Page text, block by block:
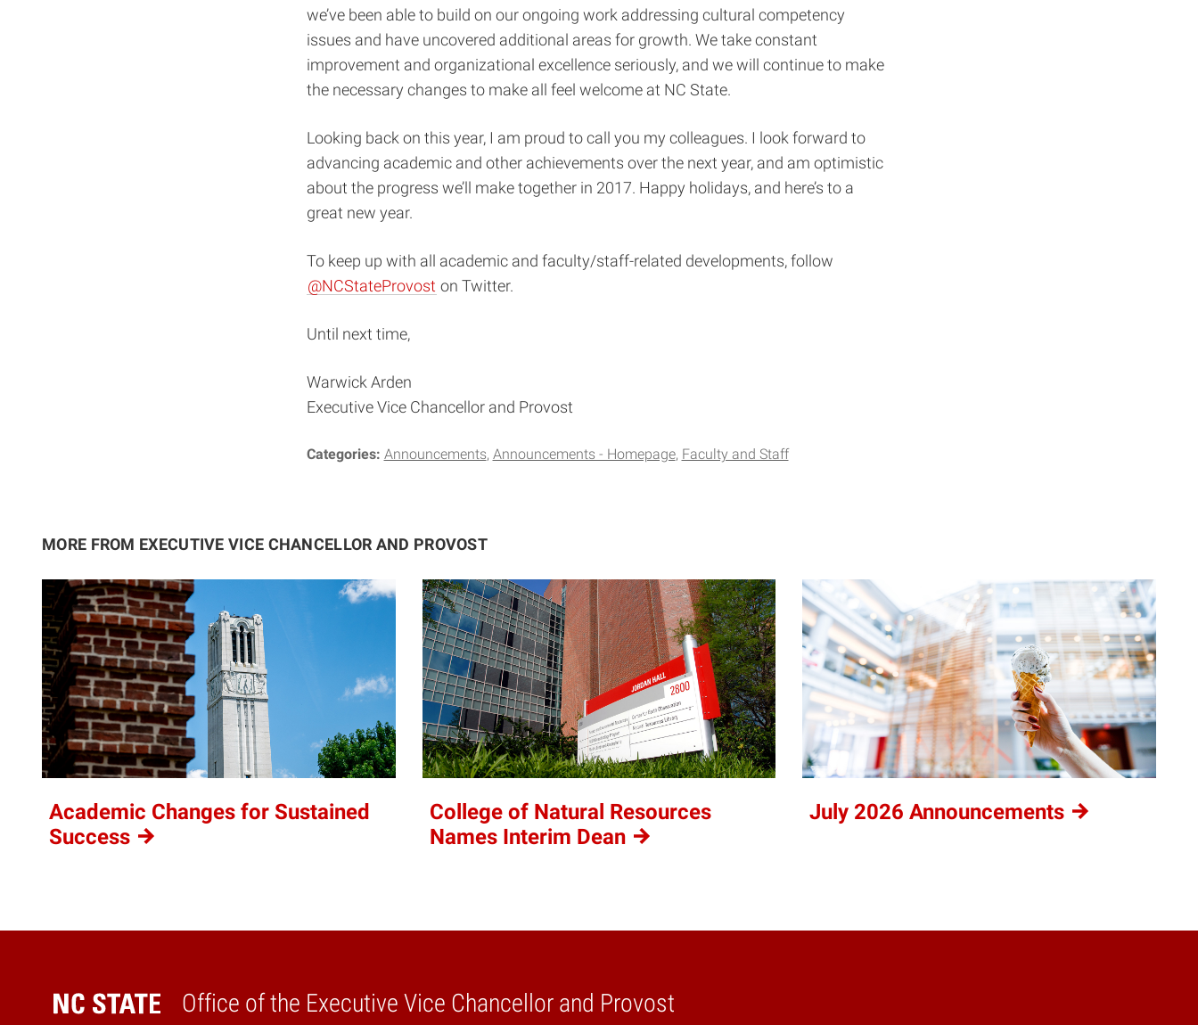
we’ve been able to build on our ongoing work addressing cultural competency
issues and have uncovered additional areas for growth. We take constant
improvement and organizational excellence seriously, and we will continue to make
the necessary changes to make all feel welcome at NC State.
Looking back on this year, I am proud to call you my colleagues. I look forward to
advancing academic and other achievements over the next year, and am optimistic
about the progress we’ll make together in 2017. Happy holidays, and here’s to a
great new year.
To keep up with all academic and faculty/staff-related developments, follow
@NCStateProvost on Twitter.
Until next time,
Warwick Arden
Executive Vice Chancellor and Provost
Categories: Announcements Announcements - Homepage Faculty and Staff
MORE FROM EXECUTIVE VICE CHANCELLOR AND PROVOST
Academic Changes for Sustained
Success
College of Natural Resources
Names Interim Dean
July 2026Announcements
Office of the Executive Vice Chancellor and Provost
Home